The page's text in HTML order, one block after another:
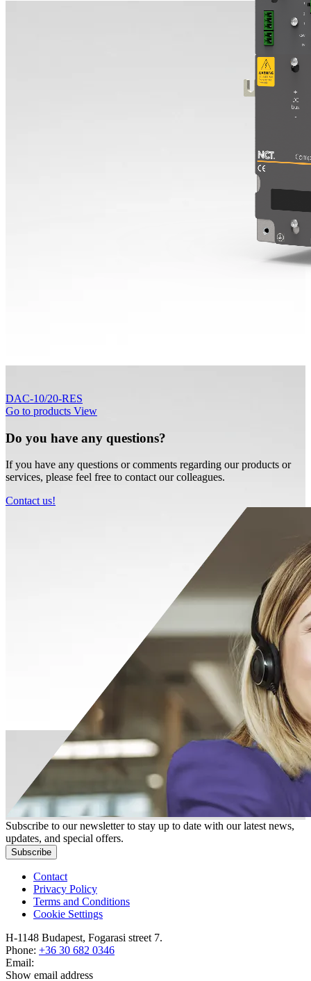
DAC-10/20-RES
Go to products View
Do you have any questions?
If you have any questions or comments regarding our products or
services, please feel free to contact our colleagues.
Contact us!
Subscribe to our newsletter to stay up to date with our latest news,
updates, and special offers.
Subscribe
Contact
Privacy Policy
Terms and Conditions
Cookie Settings
H-1148 Budapest, Fogarasi street 7.
Phone: +36 30 682 0346
Email:
Show email address